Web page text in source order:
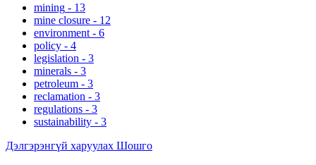
mining - 13
mine closure - 12
environment - 6
policy - 4
legislation - 3
minerals - 3
petroleum - 3
reclamation - 3
regulations - 3
sustainability - 3
Дэлгэрэнгүй харуулах Шошго